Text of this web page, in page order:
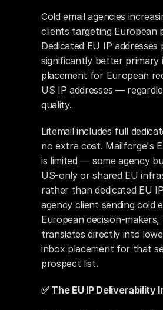
Cold email agencies
clients targeting European
Dedicated EU IP addresses
significantly better primary
placement for European
US IP addresses —
quality.
Litemail includes full
no extra cost. Mailforge's
is limited — some agency
US-only or shared EU
rather than dedicated EU
agency client sending cold
European decision-makers,
translates directly into
inbox placement for that
prospect list.
✅ The EU IP Deliverability